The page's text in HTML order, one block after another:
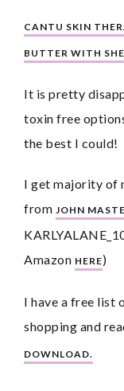
CANTU SKIN
BUTTER WITH
It is pretty
toxin free
the best I could!
I get majority of
from JOHN
Amazon HERE)
I have a free list
shopping and
DOWNLOAD.